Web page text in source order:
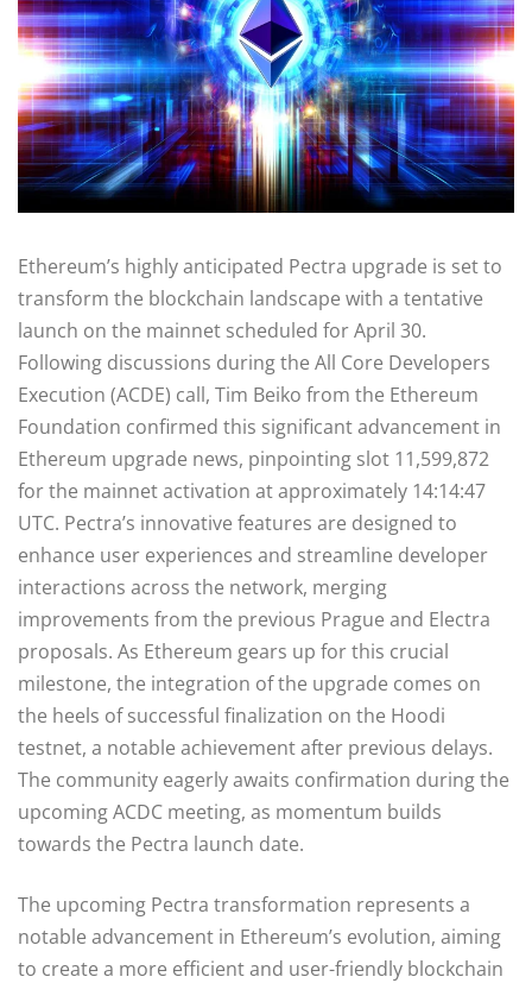
Ethereum’s highly anticipated Pectra upgrade is set to
transform the blockchain landscape with a tentative
launch on the mainnet scheduled for April 30.
Following discussions during the All Core Developers
Execution (ACDE) call, Tim Beiko from the Ethereum
Foundation confirmed this significant advancement in
Ethereum upgrade news, pinpointing slot 11,599,872
for the mainnet activation at approximately 14:14:47
UTC. Pectra’s innovative features are designed to
enhance user experiences and streamline developer
interactions across the network, merging
improvements from the previous Prague and Electra
proposals. As Ethereum gears up for this crucial
milestone, the integration of the upgrade comes on
the heels of successful finalization on the Hoodi
testnet, a notable achievement after previous delays.
The community eagerly awaits confirmation during the
upcoming ACDC meeting, as momentum builds
towards the Pectra launch date.
The upcoming Pectra transformation represents a
notable advancement in Ethereum’s evolution, aiming
to create a more efficient and user-friendly blockchain